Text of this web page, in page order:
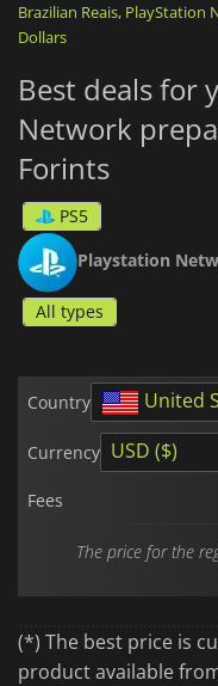
Once the code is
It is the ideal, fast, and
looking to treat
PlayStation Network gift
in the zone that matches
Brazilian Reais, PlayStation
Dollars
Best deals for
Network
Forints
PS5
Playstation
All types
Country
United
Currency USD ($)
Fees
The price for the
(*) The best price is
product available